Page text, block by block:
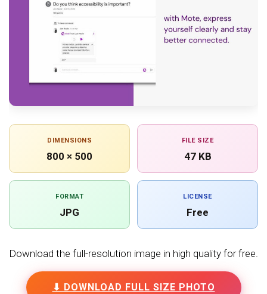
DIMENSIONS
800 × 500
FILE SIZE
47 KB
FORMAT
JPG
LICENSE
Free
Download the full-resolution image in high quality for free.
⬇ DOWNLOAD FULL SIZE PHOTO